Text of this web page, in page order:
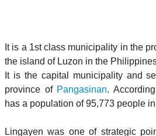
It is a 1st class municipality in the
the island of Luzon in the
It is the capital municipality and
province of Pangasinan.
has a population of 95,773 people
Lingayen was one of strategic